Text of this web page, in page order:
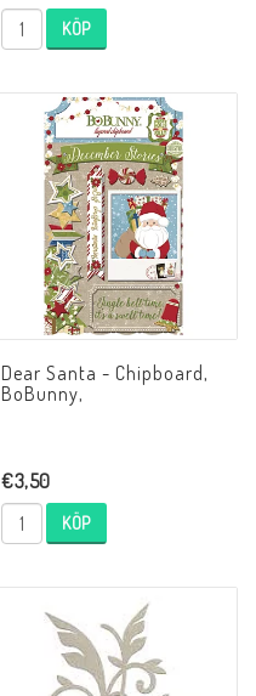
KÖP
Dear Santa - Chipboard,
BoBunny,
€3,50
KÖP